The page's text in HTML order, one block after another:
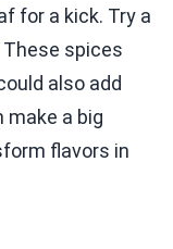
for a kick. Try a
spices
also add
a big
flavors in